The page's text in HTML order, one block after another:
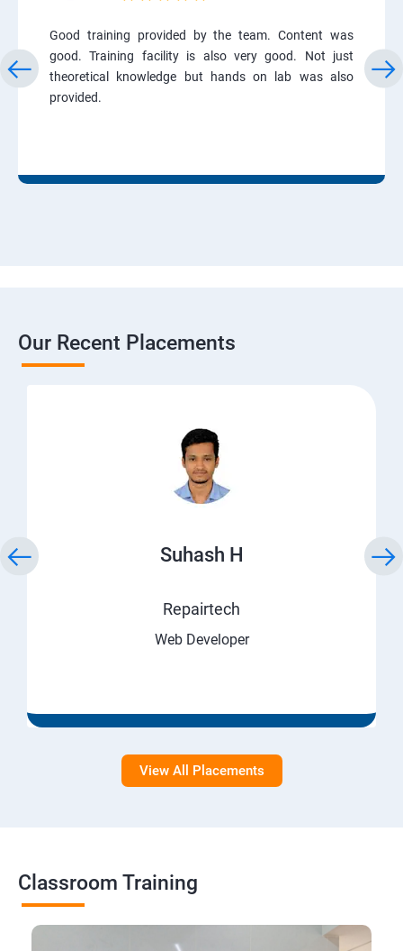
Good training provided by the team. Content was
good. Training facility is also very good. Not just
theoretical knowledge but hands on lab was also
provided.
Our Recent Placements
Suhash H
Repairtech
Web Developer
View All Placements
Classroom Training